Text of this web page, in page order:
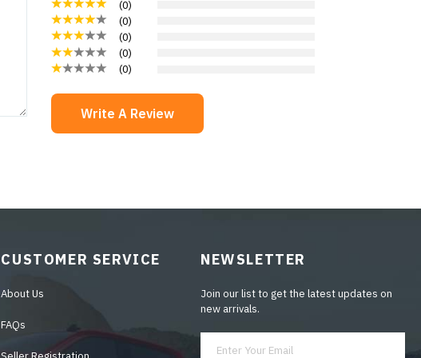
(0)
(0)
(0)
(0)
(0)
Write A Review
CUSTOMER SERVICE
About Us
FAQs
NEWSLETTER
Join our list to get the latest updates on
new arrivals.